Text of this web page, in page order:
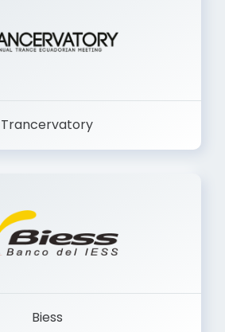
Trancervatory